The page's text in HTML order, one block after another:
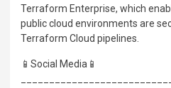
Terraform Enterprise, which
public cloud environments are
Terraform Cloud pipelines.
📱Social Media📱